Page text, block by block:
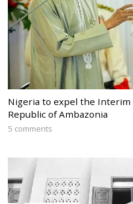
Nigeria to expel the
Republic of Ambazonia
5 comments